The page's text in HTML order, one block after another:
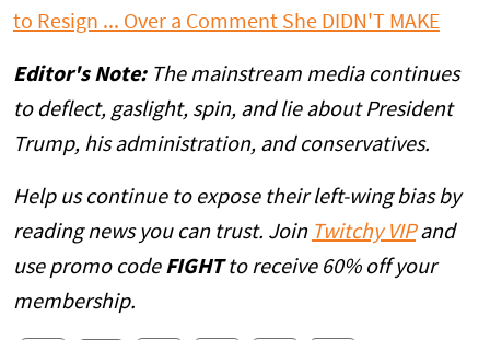
to Resign ... Over a Comment She DIDN'T MAKE
Editor's Note:The mainstream media continues
to deflect, gaslight, spin, and lie about President
Trump, his administration, and conservatives.
Help us continue to expose their left-wing bias by
reading news you can trust. Join Twitchy VIPand
use promo code FIGHTto receive 60% off your
membership.